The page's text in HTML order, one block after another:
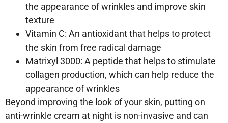
the appearance of wrinkles and improve skin
texture
Vitamin C: An antioxidant that helps to protect
the skin from free radical damage
Matrixyl 3000: A peptide that helps to stimulate
collagen production, which can help reduce the
appearance of wrinkles
Beyond improving the look of your skin, putting on
anti-wrinkle cream at night is non-invasive and can